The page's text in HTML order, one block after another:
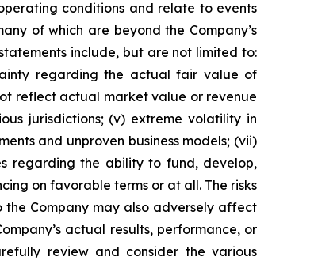
conditions and relate to events
of which are beyond the Company’s
include, but are not limited to:
regarding the actual fair value of
reflect actual market value or revenue
jurisdictions; (v) extreme volatility in
and unproven business models; (vii)
regarding the ability to fund, develop,
on favorable terms or at all. The risks
Company may also adversely affect
actual results, performance, or
review and consider the various